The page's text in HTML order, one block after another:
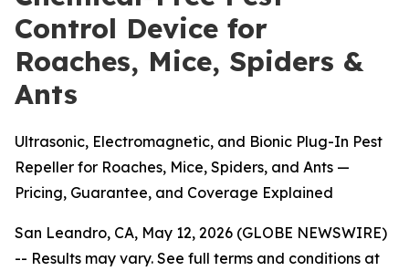
Control Device for
Roaches, Mice, Spiders &
Ants
Ultrasonic, Electromagnetic, and Bionic Plug-In Pest
Repeller for Roaches, Mice, Spiders, and Ants —
Pricing, Guarantee, and Coverage Explained
San Leandro, CA, May 12, 2026 (GLOBE NEWSWIRE)
-- Results may vary. See full terms and conditions at